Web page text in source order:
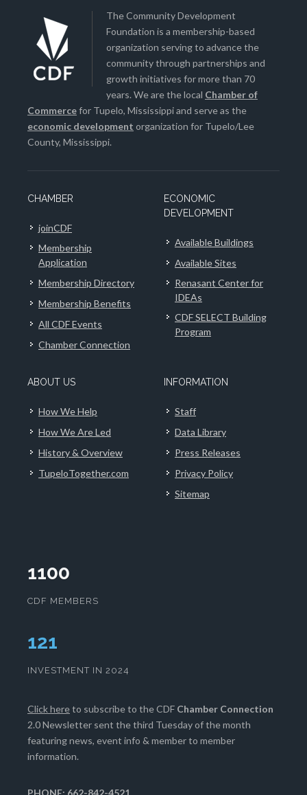
The Community Development
Foundation is a membership-based
organization serving to advance the
community through partnerships and
growth initiatives for more than 70
years. We are the local Chamber of
Commercefor Tupelo, Mississippi and serve as the
economic development organization for Tupelo/Lee
County, Mississippi.
CHAMBER
joinCDF
Membership
Application
Membership Directory
Membership Benefits
All CDF Events
Chamber Connection
ECONOMIC
DEVELOPMENT
Available Buildings
Available Sites
Renasant Center for
IDEAs
CDF SELECT Building
Program
ABOUT US
How We Help
How We Are Led
History & Overview
TupeloTogether.com
INFORMATION
Staff
Data Library
Press Releases
Privacy Policy
Sitemap
1100
CDF MEMBERS
125
INVESTMENT IN 2024
Click hereto subscribe to the CDF Chamber Connection
2.0 Newsletter sent the third Tuesday of the month
featuring news, event info & member to member
information.
PHONE: 662-842-4521